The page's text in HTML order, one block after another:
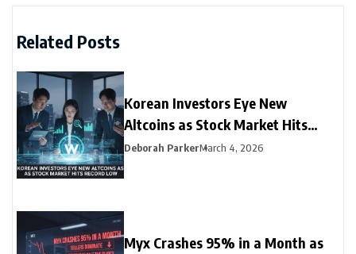
Related Posts
Korean Investors Eye New
Altcoins as Stock Market Hits
Record Low
Deborah ParkerMarch 4, 2026
Myx Crashes 95% in a Month as